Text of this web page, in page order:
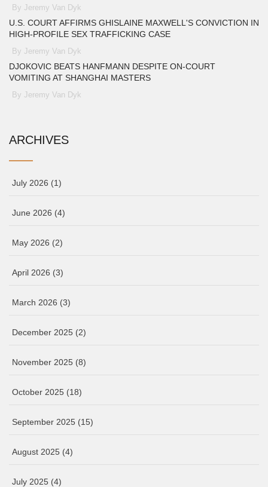
By Jeremy Van Dyk
U.S. COURT AFFIRMS GHISLAINE MAXWELL'S CONVICTION IN
HIGH-PROFILE SEX TRAFFICKING CASE
By Jeremy Van Dyk
DJOKOVIC BEATS HANFMANN DESPITE ON‑COURT
VOMITING AT SHANGHAI MASTERS
By Jeremy Van Dyk
ARCHIVES
July 2026 (1)
June 2026 (4)
May 2026 (2)
April 2026 (3)
March 2026 (3)
December 2025 (2)
November 2025 (8)
October 2025 (18)
September 2025 (15)
August 2025 (4)
July 2025 (4)